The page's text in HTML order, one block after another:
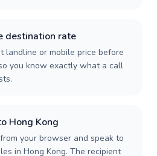
destination rate
landline or mobile price before
you know exactly what a call
Hong Kong
your browser and speak to
in Hong Kong. The recipient